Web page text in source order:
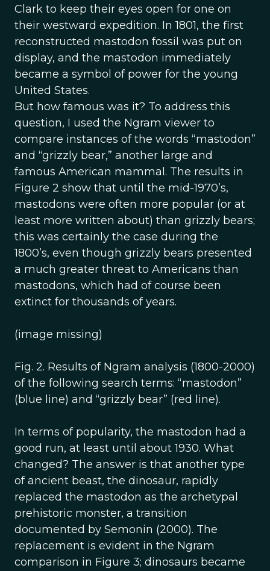
Clark to keep their eyes open for one on
their westward expedition. In 1801, the first
reconstructed mastodon fossil was put on
display, and the mastodon immediately
became a symbol of power for the young
United States.
But how famous was it? To address this
question, I used the Ngram viewer to
compare instances of the words “mastodon”
and “grizzly bear,” another large and
famous American mammal. The results in
Figure 2 show that until the mid-1970’s,
mastodons were often more popular (or at
least more written about) than grizzly bears;
this was certainly the case during the
1800’s, even though grizzly bears presented
a much greater threat to Americans than
mastodons, which had of course been
extinct for thousands of years.
(image missing)
Fig. 2. Results of Ngram analysis (1800-2000)
of the following search terms: “mastodon”
(blue line) and “grizzly bear” (red line).
In terms of popularity, the mastodon had a
good run, at least until about 1930. What
changed? The answer is that another type
of ancient beast, the dinosaur, rapidly
replaced the mastodon as the archetypal
prehistoric monster, a transition
documented by Semonin (2000). The
replacement is evident in the Ngram
comparison in Figure 3; dinosaurs became